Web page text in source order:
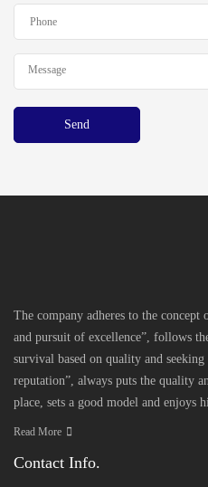
The company adheres to the concept
and pursuit of excellence”, follows
survival based on quality and seeking
reputation”, always puts the quality
place, sets a good model and enjoys
Read More
Contact Info.